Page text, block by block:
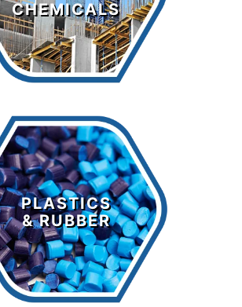
CHEMICALS
LEARN MORE >
PLASTICS
& RUBBER
Plastics &
Rubber
LEARN MORE >